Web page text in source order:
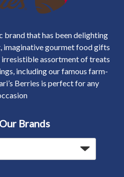
brand that has been delighting
imaginative gourmet food gifts
irresistible assortment of treats
including our famous farm-
Berries is perfect for any
Brands